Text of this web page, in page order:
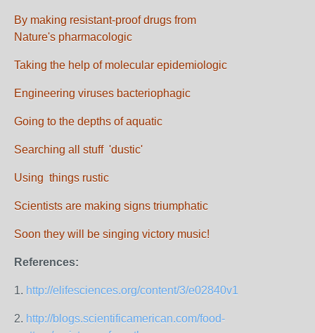
By making resistant-proof drugs from
Nature's pharmacologic
Taking the help of molecular epidemiologic
Engineering viruses bacteriophagic
Going to the depths of aquatic
Searching all stuff 'dustic'
Using things rustic
Scientists are making signs triumphatic
Soon they will be singing victory music!
References:
1. http://elifesciences.org/content/3/e02840v1
2. http://blogs.scientificamerican.com/food-